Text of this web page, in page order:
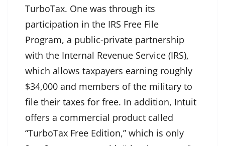
TurboTax. One was through its
participation in the IRS Free File
Program, a public-private partnership
with the Internal Revenue Service (IRS),
which allows taxpayers earning roughly
$34,000 and members of the military to
file their taxes for free. In addition, Intuit
offers a commercial product called
“TurboTax Free Edition,” which is only